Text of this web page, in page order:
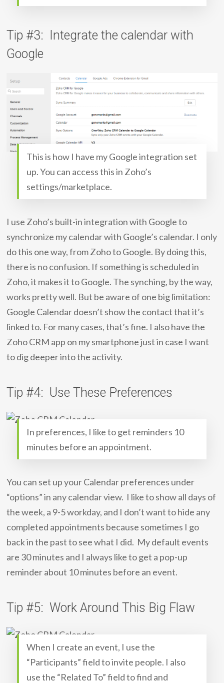
Tip #3: Integrate the calendar with
Google
This is how I have my Google integration set
up. You can access this in Zoho’s
settings/marketplace.
I use Zoho’s built-in integration with Google to
synchronize my calendar with Google’s calendar. I only
do this one way, from Zoho to Google. By doing this,
there is no confusion. If something is scheduled in
Zoho, it makes it to Google. The synching, by the way,
works pretty well. But be aware of one big limitation:
Google Calendar doesn’t show the contact that it’s
linked to. For many cases, that’s fine. I also have the
Zoho CRM app on my smartphone just in case I want
to dig deeper into the activity.
Tip #4: Use These Preferences
In preferences, I like to get reminders 10
minutes before an appointment.
You can set up your Calendar preferences under
“options” in any calendar view. I like to show all days of
the week, a 9-5 workday, and I don’t want to hide any
completed appointments because sometimes I go
back in the past to see what I did. My default events
are 30 minutes and I always like to get a pop-up
reminder about 10 minutes before an event.
Tip #5: Work Around This Big Flaw
When I create an event, I use the
“Participants” field to invite people. I also
use the “Related To” field to find and